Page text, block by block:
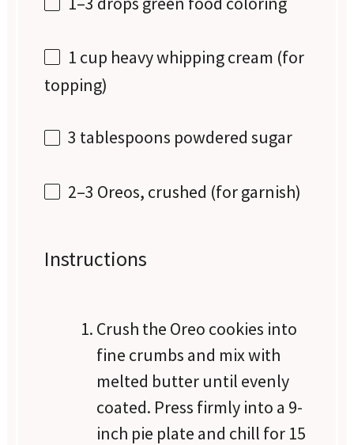
1 cup heavy whipping cream (for
topping)
3 tablespoons powdered sugar
2–3 Oreos, crushed (for garnish)
Instructions
Crush the Oreo cookies into
fine crumbs and mix with
melted butter until evenly
coated. Press firmly into a 9-
inch pie plate and chill for 15